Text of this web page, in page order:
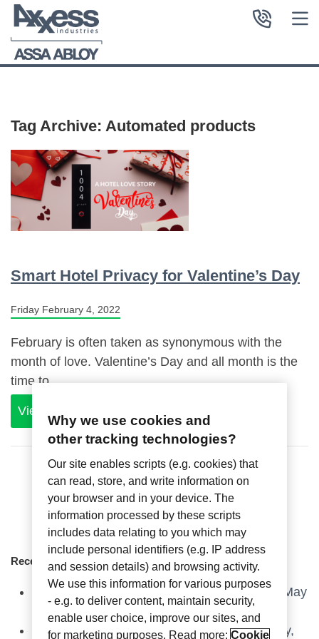
Tag Archive: Automated products
Smart Hotel Privacy for Valentine’s Day
Friday February 4, 2022
February is often taken as synonymous with the
month of love. Valentine’s Day and all month is the
time to...
View Article
Recent Articles
Axxess Industries at HD Expo, Las Vegas – May
6-8, 2025
Axxess Industries, an ASSA ABLOY company,
Why we use cookies and
other tracking technologies?
Our site enables scripts (e.g. cookies) that
can read, store, and write information on
your browser and in your device. The
information processed by these scripts
includes data relating to you which may
include personal identifiers (e.g. IP address
and session details) and browsing activity.
We use this information for various purposes
- e.g. to deliver content, maintain security,
enable user choice, improve our sites, and
for marketing purposes. Read more: Cookie